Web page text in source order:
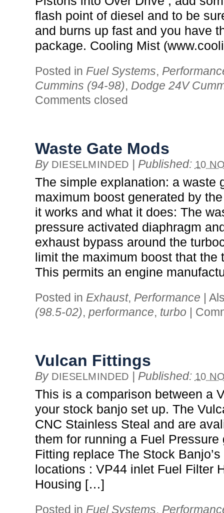
flash point of diesel and to be
and burns up fast and you have
package. Cooling Mist
Posted in Fuel Systems,
Cummins (94-98), Dodge 24V
Comments closed
Waste Gate Mods
By DIESELMINDED | Published: 10
The simple explanation: a waste
maximum boost generated by
it works and what it does: The
pressure activated diaphragm
exhaust bypass around the
limit the maximum boost that the
This permits an engine
Posted in Exhaust, Performance |
(98.5-02), performance, turbo |
Vulcan Fittings
By DIESELMINDED | Published: 10
This is a comparison between a
your stock banjo set up. The
CNC Stainless Steal and are
them for running a Fuel Pressure
Fitting replace The Stock
locations : VP44 inlet Fuel Filter
Housing […]
Posted in Fuel Systems,